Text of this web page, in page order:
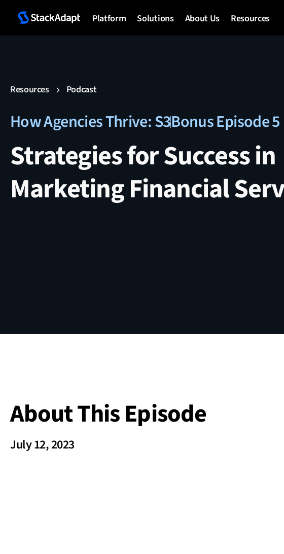
Platform Solutions About Us Resources
Resources Podcast
How Agencies Thrive: S3Bonus Episode 5
Strategies for Success in
Marketing Financial
About This Episode
July 12, 2023